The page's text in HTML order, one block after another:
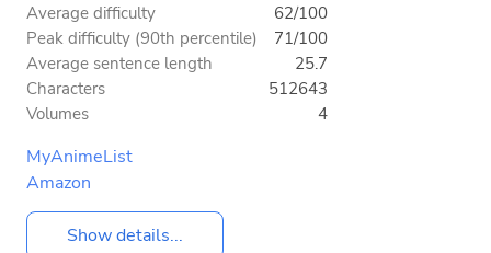
Average difficulty
62/100
Peak difficulty (90th percentile)
71/100
Average sentence length
25.7
Characters
512643
Volumes
4
MyAnimeList
Amazon
Show details...